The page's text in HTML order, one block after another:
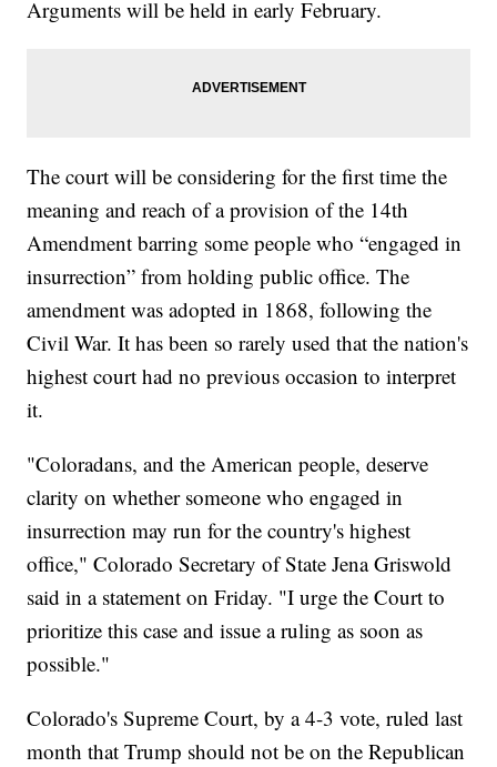
Arguments will be held in early February.
The court will be considering for the first time the
meaning and reach of a provision of the 14th
Amendment barring some people who “engaged in
insurrection” from holding public office. The
amendment was adopted in 1868, following the
Civil War. It has been so rarely used that the nation's
highest court had no previous occasion to interpret
it.
"Coloradans, and the American people, deserve
clarity on whether someone who engaged in
insurrection may run for the country's highest
office," Colorado Secretary of State Jena Griswold
said in a statement on Friday. "I urge the Court to
prioritize this case and issue a ruling as soon as
possible."
Colorado's Supreme Court, by a 4-3 vote, ruled last
month that Trump should not be on the Republican